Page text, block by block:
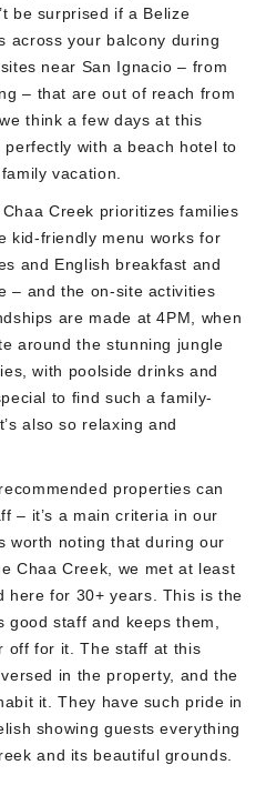
be surprised if a Belize
across your balcony during
near San Ignacio – from
– that are out of reach from
think a few days at this
with a beach hotel to
vacation.
Creek prioritizes families
kid-friendly menu works for
and English breakfast and
– and the on-site activities
are made at 4PM, when
around the stunning jungle
with poolside drinks and
to find such a family-
also so relaxing and
properties can
– it’s a main criteria in our
worth noting that during our
Chaa Creek, we met at least
here for 30+ years. This is the
staff and keeps them,
off for it. The staff at this
in the property, and the
it. They have such pride in
showing guests everything
and its beautiful grounds.